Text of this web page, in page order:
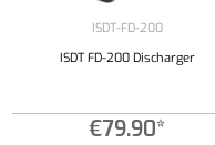
ISDT-FD-200
ISDT FD-200 Discharger
€79.90*